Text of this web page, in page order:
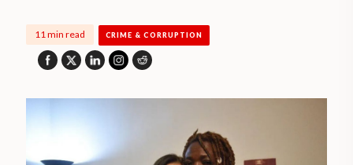
11 min read CRIME & CORRUPTION